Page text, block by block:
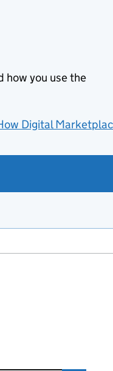
how you use the
Digital